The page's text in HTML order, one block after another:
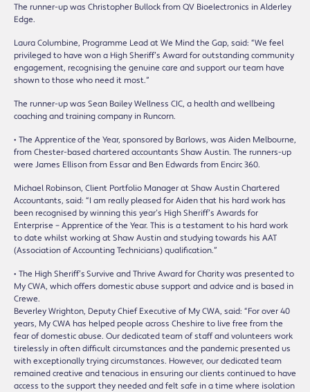
The runner-up was Christopher Bullock from QV Bioelectronics in Alderley
Edge.
Laura Columbine, Programme Lead at We Mind the Gap, said: “We feel
privileged to have won a High Sheriff’s Award for outstanding community
engagement, recognising the genuine care and support our team have
shown to those who need it most.”
The runner-up was Sean Bailey Wellness CIC, a health and wellbeing
coaching and training company in Runcorn.
• The Apprentice of the Year, sponsored by Barlows, was Aiden Melbourne,
from Chester-based chartered accountants Shaw Austin. The runners-up
were James Ellison from Essar and Ben Edwards from Encirc 360.
Michael Robinson, Client Portfolio Manager at Shaw Austin Chartered
Accountants, said: “I am really pleased for Aiden that his hard work has
been recognised by winning this year’s High Sheriff’s Awards for
Enterprise – Apprentice of the Year. This is a testament to his hard work
to date whilst working at Shaw Austin and studying towards his AAT
(Association of Accounting Technicians) qualification.”
• The High Sheriff’s Survive and Thrive Award for Charity was presented to
My CWA, which offers domestic abuse support and advice and is based in
Crewe.
Beverley Wrighton, Deputy Chief Executive of My CWA, said: “For over 40
years, My CWA has helped people across Cheshire to live free from the
fear of domestic abuse. Our dedicated team of staff and volunteers work
tirelessly in often difficult circumstances and the pandemic presented us
with exceptionally trying circumstances. However, our dedicated team
remained creative and tenacious in ensuring our clients continued to have
access to the support they needed and felt safe in a time where isolation